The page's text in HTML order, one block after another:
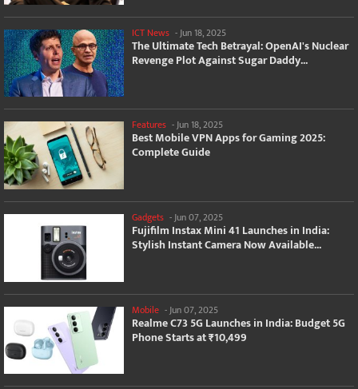
ICT News - Jun 18, 2025
The Ultimate Tech Betrayal: OpenAI's Nuclear
Revenge Plot Against Sugar Daddy...
Features -Jun 18, 2025
Best Mobile VPN Apps for Gaming 2025:
Complete Guide
Gadgets -Jun 07, 2025
Fujifilm Instax Mini 41 Launches in India:
Stylish Instant Camera Now Available...
Mobile - Jun 07, 2025
Realme C73 5G Launches in India: Budget 5G
Phone Starts at ₹10,499